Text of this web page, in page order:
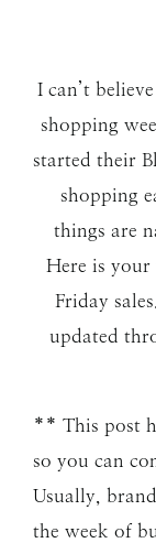
I can’t
shopping
started their
shopping
things are
Here is your
Friday
updated
** This post
so you can
Usually,
the week of